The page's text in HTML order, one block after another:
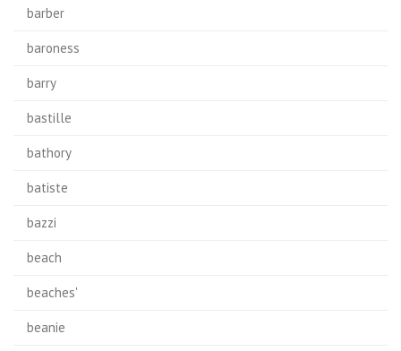
barber
baroness
barry
bastille
bathory
batiste
bazzi
beach
beaches'
beanie